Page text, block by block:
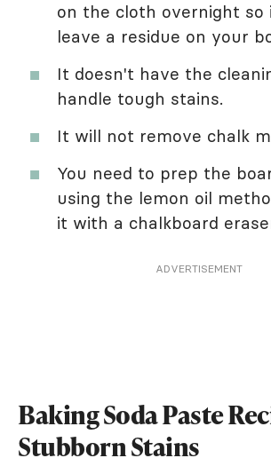
on the cloth overnight so
leave a residue on your
It doesn't have the
handle tough stains.
It will not remove chalk
You need to prep the
using the lemon oil
it with a chalkboard
ADVERTISEMENT
Baking Soda Paste
Stubborn Stains